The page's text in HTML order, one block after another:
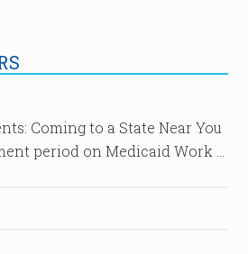
Coming to a State Near You
period on Medicaid Work …